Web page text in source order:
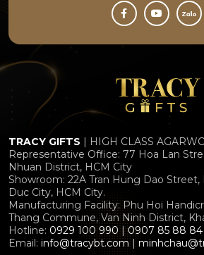
TRACY GIFTS | HIGH CLASS
Representative Office: 77 Hoa Lan
Nhuan District, HCM City
Showroom: 22A Tran Hung Dao Street,
Duc City, HCM City.
Manufacturing Facility: Phu Hoi
Thang Commune, Van Ninh District,
Hotline: 0929 100 990|0907 85 88 84
Email: info@tracybt.com|